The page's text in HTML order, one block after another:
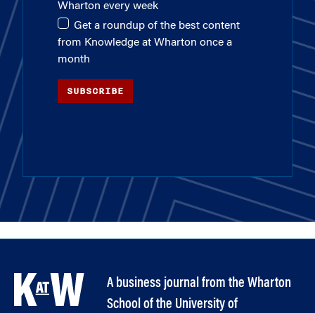
Wharton every week
Get a roundup of the best content
from Knowledge at Wharton once a
month
SUBSCRIBE
A business journal from the Wharton
School of the University of